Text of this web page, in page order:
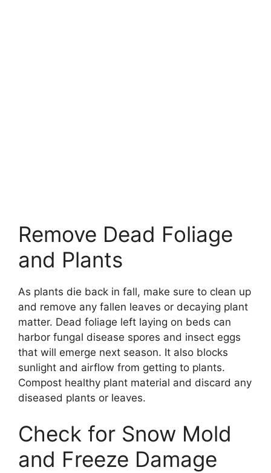
Remove Dead Foliage
and Plants
As plants die back in fall, make sure to clean up
and remove any fallen leaves or decaying plant
matter. Dead foliage left laying on beds can
harbor fungal disease spores and insect eggs
that will emerge next season. It also blocks
sunlight and airflow from getting to plants.
Compost healthy plant material and discard any
diseased plants or leaves.
Check for Snow Mold
and Freeze Damage